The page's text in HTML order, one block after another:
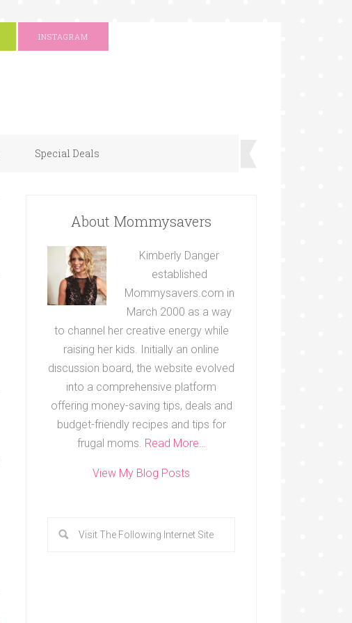
INSTAGRAM
Special Deals
About Mommysavers
Kimberly Danger
established
Mommysavers.com in
March 2000 as a way
to channel her creative energy while
raising her kids. Initially an online
discussion board, the website evolved
into a comprehensive platform
offering money-saving tips, deals and
budget-friendly recipes and tips for
frugal moms. Read More…
View My Blog Posts